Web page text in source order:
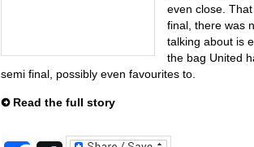
even close.
final, there was
talking about is
the bag United
semi final, possibly even favourites to.
Read the full story